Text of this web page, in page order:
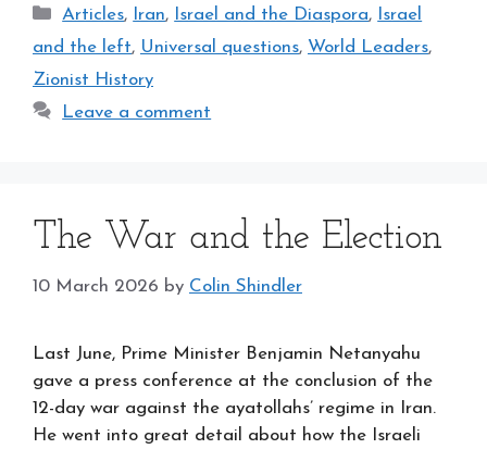
Categories
Articles, Iran, Israel and the Diaspora,
Israel
and the left, Universal questions, World Leaders,
Zionist History
Leave a comment
The War and the Election
10 March 2026 by Colin Shindler
Last June, Prime Minister Benjamin Netanyahu
gave a press conference at the conclusion of the
12-day war against the ayatollahs’ regime in Iran.
He went into great detail about how the Israeli